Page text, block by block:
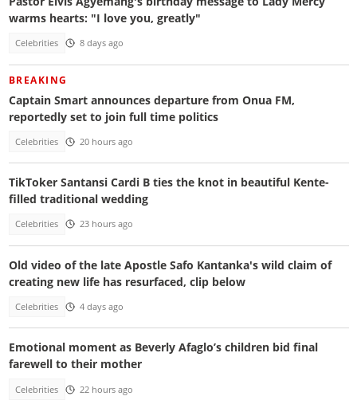
warms hearts: "I love you, greatly"
Celebrities 8 days ago
BREAKING
Captain Smart announces departure from Onua FM,
reportedly set to join full time politics
Celebrities 20 hours ago
TikToker Santansi Cardi B ties the knot in beautiful Kente-
filled traditional wedding
Celebrities 23 hours ago
Old video of the late Apostle Safo Kantanka's wild claim of
creating new life has resurfaced, clip below
Celebrities 4 days ago
Emotional moment as Beverly Afaglo’s children bid final
farewell to their mother
Celebrities 22 hours ago